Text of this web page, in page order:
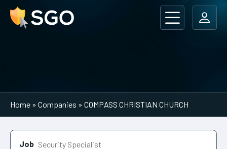
Main Navigation
Home » Companies » COMPASS CHRISTIAN CHURCH
Job